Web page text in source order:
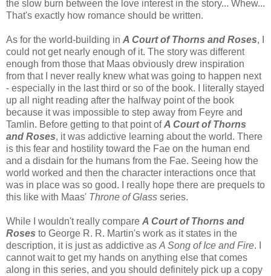
the slow burn between the love interest in the story... Whew...
That's exactly how romance should be written.
As for the world-building in A Court of Thorns and Roses, I
could not get nearly enough of it. The story was different
enough from those that Maas obviously drew inspiration
from that I never really knew what was going to happen next
- especially in the last third or so of the book. I literally stayed
up all night reading after the halfway point of the book
because it was impossible to step away from Feyre and
Tamlin. Before getting to that point ofA Court of Thorns
and Roses, it was addictive learning about the world. There
is this fear and hostility toward the Fae on the human end
and a disdain for the humans from the Fae. Seeing how the
world worked and then the character interactions once that
was in place was so good. I really hope there are prequels to
this like with Maas' Throne of Glass series.
While I wouldn't really compare A Court of Thorns and
Roses to George R. R. Martin's work as it states in the
description, it is just as addictive asA Song of Ice and Fire. I
cannot wait to get my hands on anything else that comes
along in this series, and you should definitely pick up a copy